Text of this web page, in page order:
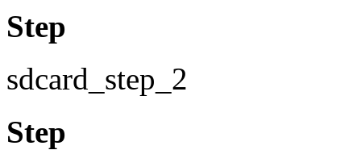
Step
sdcard_step_2
Step